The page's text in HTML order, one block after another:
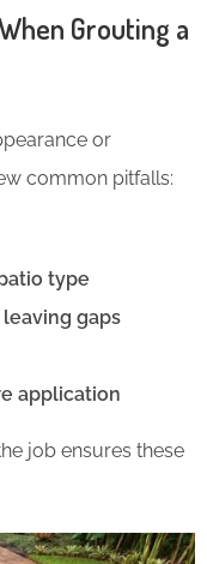
Grouting a
or
common pitfalls:
type
gaps
application
job ensures these